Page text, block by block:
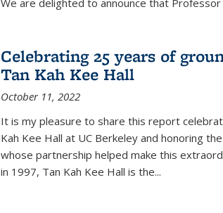
We are delighted to announce that
Celebrating 25 years of
Tan Kah Kee Hall
October 11, 2022
It is my pleasure to share this report
Kah Kee Hall at UC Berkeley and honoring
whose partnership helped make this
in 1997, Tan Kah Kee Hall is the...